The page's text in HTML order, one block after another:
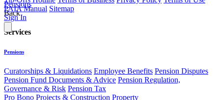
Pensions
Back
Services
Pensions
Curatorships & Liquidations Employee Benefits Pension Disputes
Pension Fund Documents & Advice Pension Regulation,
Governance & Risk Pension Tax
Pro Bono Projects & Construction Property
PAIA Manual Sitemap
Sign In